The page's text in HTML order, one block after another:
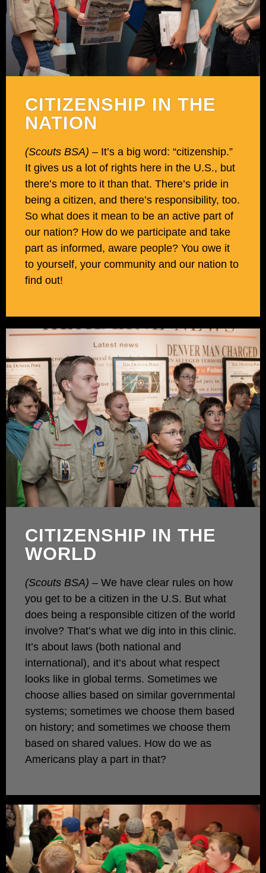
CITIZENSHIP IN THE
NATION
(Scouts BSA) – It’s a big word: “citizenship.”
It gives us a lot of rights here in the U.S., but
there’s more to it than that. There’s pride in
being a citizen, and there’s responsibility, too.
So what does it mean to be an active part of
our nation? How do we participate and take
part as informed, aware people? You owe it
to yourself, your community and our nation to
find out!
CITIZENSHIP IN THE
WORLD
(Scouts BSA) – We have clear rules on how
you get to be a citizen in the U.S. But what
does being a responsible citizen of the world
involve? That’s what we dig into in this clinic.
It’s about laws (both national and
international), and it’s about what respect
looks like in global terms. Sometimes we
choose allies based on similar governmental
systems; sometimes we choose them based
on history; and sometimes we choose them
based on shared values. How do we as
Americans play a part in that?